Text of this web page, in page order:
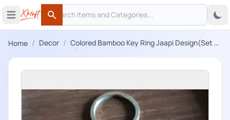
Open main menu
Search
Search
Home / Decor / Colored Bamboo Key Ring Jaapi Design(Set of
3)